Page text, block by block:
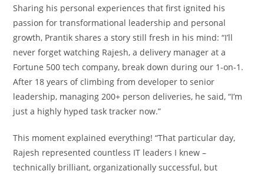
Sharing his personal experiences that first ignited his
passion for transformational leadership and personal
growth, Prantik shares a story still fresh in his mind: “I’ll
never forget watching Rajesh, a delivery manager at a
Fortune 500 tech company, break down during our 1-on-1.
After 18 years of climbing from developer to senior
leadership, managing 200+ person deliveries, he said, “I’m
just a highly hyped task tracker now.”
This moment explained everything! “That particular day,
Rajesh represented countless IT leaders I knew –
technically brilliant, organizationally successful, but